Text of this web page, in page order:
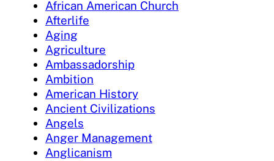
African American Church
Afterlife
Aging
Agriculture
Ambassadorship
Ambition
American History
Ancient Civilizations
Angels
Anger Management
Anglicanism